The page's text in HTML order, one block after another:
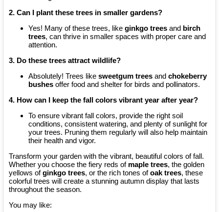
2. Can I plant these trees in smaller gardens?
Yes! Many of these trees, like ginkgo trees and birch
trees, can thrive in smaller spaces with proper care and
attention.
3. Do these trees attract wildlife?
Absolutely! Trees like sweetgum trees and chokeberry
bushes offer food and shelter for birds and pollinators.
4. How can I keep the fall colors vibrant year after year?
To ensure vibrant fall colors, provide the right soil
conditions, consistent watering, and plenty of sunlight for
your trees. Pruning them regularly will also help maintain
their health and vigor.
Transform your garden with the vibrant, beautiful colors of fall.
Whether you choose the fiery reds of maple trees, the golden
yellows ofginkgo trees, or the rich tones ofoak trees, these
colorful trees will create a stunning autumn display that lasts
throughout the season.
You may like: